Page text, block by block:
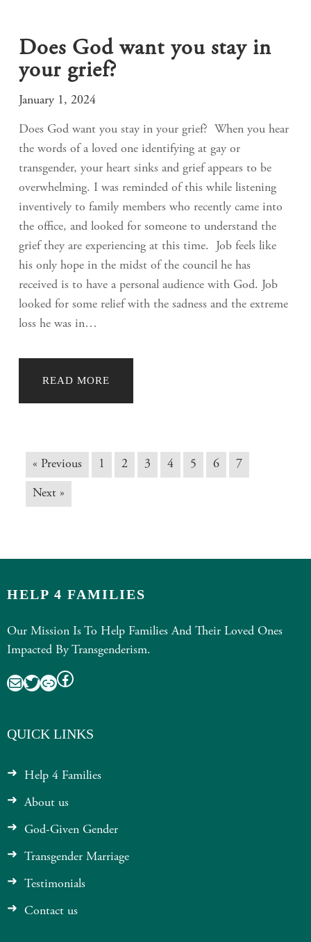
Does God want you stay in
your grief?
January 1, 2024
Does God want you stay in your grief? When you hear
the words of a loved one identifying at gay or
transgender, your heart sinks and grief appears to be
overwhelming. I was reminded of this while listening
inventively to family members who recently came into
the office, and looked for someone to understand the
grief they are experiencing at this time. Job feels like
his only hope in the midst of the council he has
received is to have a personal audience with God. Job
looked for some relief with the sadness and the extreme
loss he was in…
READ MORE
« Previous 1 2 3 4 5 6 7
Next »
HELP 4 FAMILIES
Our Mission Is To Help Families And Their Loved Ones
Impacted By Transgenderism.
MailTwitter
LinkFacebook
QUICK LINKS
Help 4 Families
About us
God-Given Gender
Transgender Marriage
Testimonials
Contact us